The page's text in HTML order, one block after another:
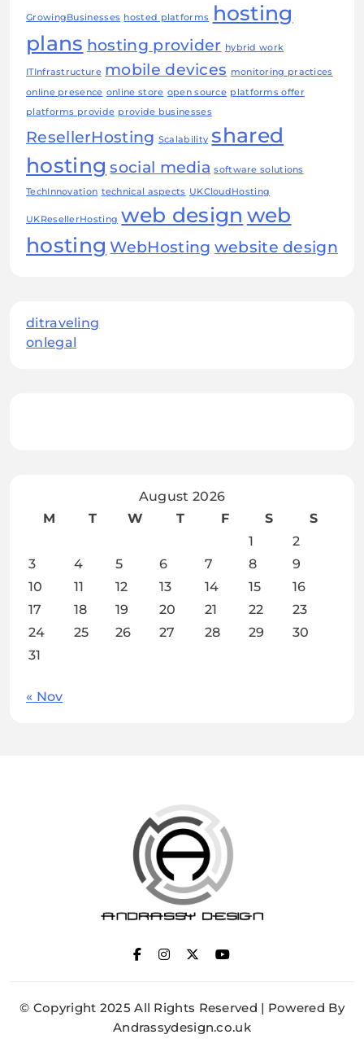
GrowingBusinesses hosted platforms hosting
plans hosting provider hybrid work
ITInfrastructure mobile devices monitoring practices
online presence online store open source platforms offer
platforms provide provide businesses
ResellerHosting Scalability shared
hosting social media software solutions
TechInnovation technical aspects UKCloudHosting
UKResellerHosting web design web
hosting WebHosting website design
ditraveling
onlegal
August 2026
M
T W T F S
S
1
2
3
4 5 6 7 8
9
10
11 12 13 14 15
16
17
18 19 20 21 22
23
24
25 26 27 28 29
30
31
« Nov
ANDRASSY DESIGN
© Copyright 2025 All Rights Reserved | Powered By
Andrassydesign.co.uk